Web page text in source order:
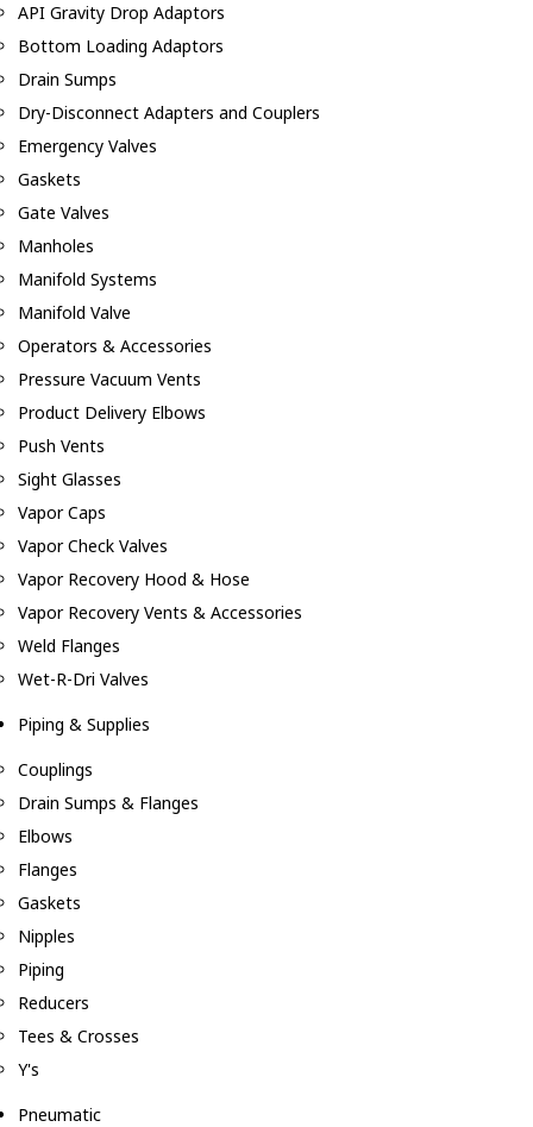
API Gravity Drop Adaptors
Bottom Loading Adaptors
Drain Sumps
Dry-Disconnect Adapters and Couplers
Emergency Valves
Gaskets
Gate Valves
Manholes
Manifold Systems
Manifold Valve
Operators & Accessories
Pressure Vacuum Vents
Product Delivery Elbows
Push Vents
Sight Glasses
Vapor Caps
Vapor Check Valves
Vapor Recovery Hood & Hose
Vapor Recovery Vents & Accessories
Weld Flanges
Wet-R-Dri Valves
Piping & Supplies
Couplings
Drain Sumps & Flanges
Elbows
Flanges
Gaskets
Nipples
Piping
Reducers
Tees & Crosses
Y's
Pneumatic